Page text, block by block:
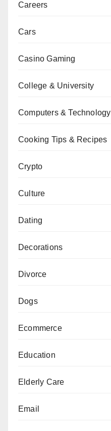
Careers
Cars
Casino Gaming
College & University
Computers & Technology
Cooking Tips & Recipes
Crypto
Culture
Dating
Decorations
Divorce
Dogs
Ecommerce
Education
Elderly Care
Email